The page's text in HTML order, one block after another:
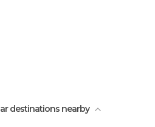
destinations nearby